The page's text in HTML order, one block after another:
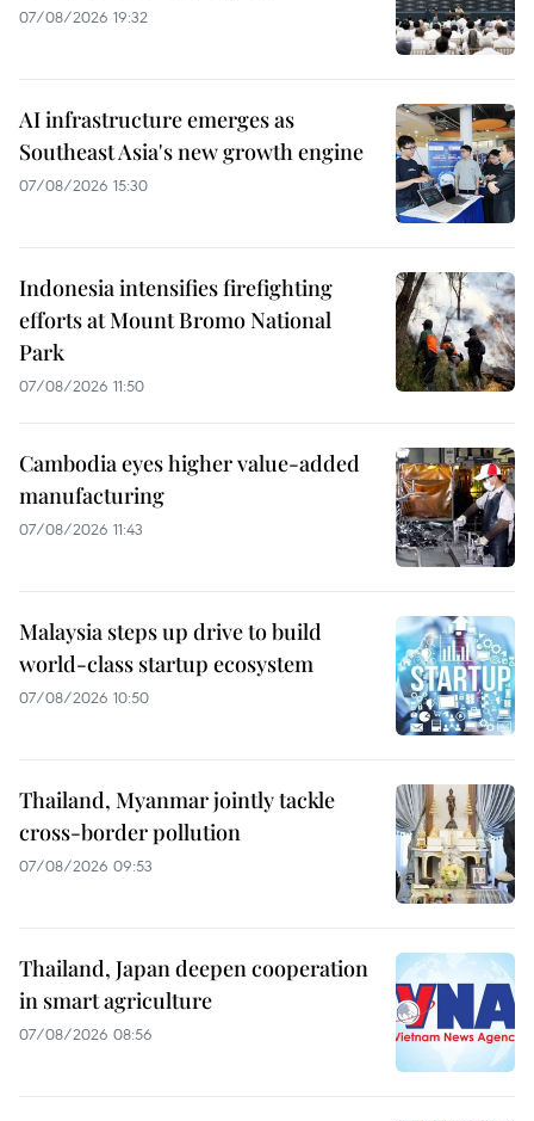
07/08/2026 19:32
AI infrastructure emerges as
Southeast Asia's new growth engine
07/08/2026 15:30
Indonesia intensifies firefighting
efforts at Mount Bromo National
Park
07/08/2026 11:50
Cambodia eyes higher value-added
manufacturing
07/08/2026 11:43
Malaysia steps up drive to build
world-class startup ecosystem
07/08/2026 10:50
Thailand, Myanmar jointly tackle
cross-border pollution
07/08/2026 09:53
Thailand, Japan deepen cooperation
in smart agriculture
07/08/2026 08:56